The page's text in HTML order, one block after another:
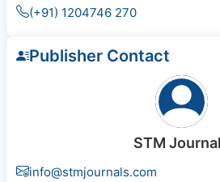
(+91) 1204746 270
Publisher Contact
STM
info@stmjournals.com